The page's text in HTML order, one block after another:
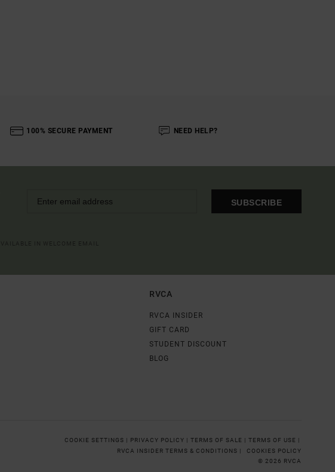
100% SECURE PAYMENT NEED HELP?
SUBSCRIBE
RVCA
RVCA INSIDER
GIFT CARD
STUDENT DISCOUNT
BLOG
COOKIE SETTINGS | PRIVACY POLICY | TERMS OF SALE | TERMS OF USE |
RVCA INSIDER TERMS & CONDITIONS |
COOKIES POLICY
© 2026 RVCA